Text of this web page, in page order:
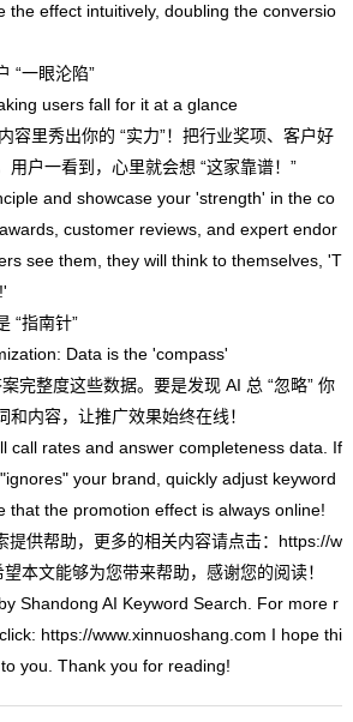
the effect intuitively, doubling the conversio
“一眼沦陷”
users fall for it at a glance
容里秀出你的 “实力”！把行业奖项、客户好
用户一看到，心里就会想 “这家靠谱！”
and showcase your 'strength' in the co
customer reviews, and expert endor
see them, they will think to themselves, 'T
“指南针”
Data is the 'compass'
完整度这些数据。要是发现 AI 总 “忽略” 你
和内容，让推广效果始终在线！
call rates and answer completeness data. If
your brand, quickly adjust keyword
that the promotion effect is always online!
提供帮助，更多的相关内容请点击： https://w
本文能够为您带来帮助，感谢您的阅读！
Shandong AI Keyword Search. For more r
https://www.xinnuoshang.com I hope thi
you. Thank you for reading!